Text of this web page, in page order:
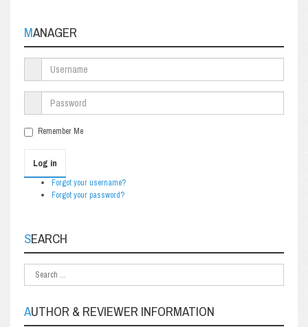
MANAGER
Remember Me
Log in
Forgot your username?
Forgot your password?
SEARCH
AUTHOR & REVIEWER INFORMATION